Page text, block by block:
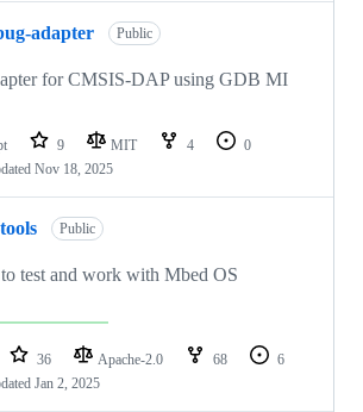
adapter Public
for CMSIS-DAP using GDB MI
9 MIT 4
0
Nov 18, 2025
Public
test and work with Mbed OS
36 Apache-2.0 68
6
Jan 2, 2025